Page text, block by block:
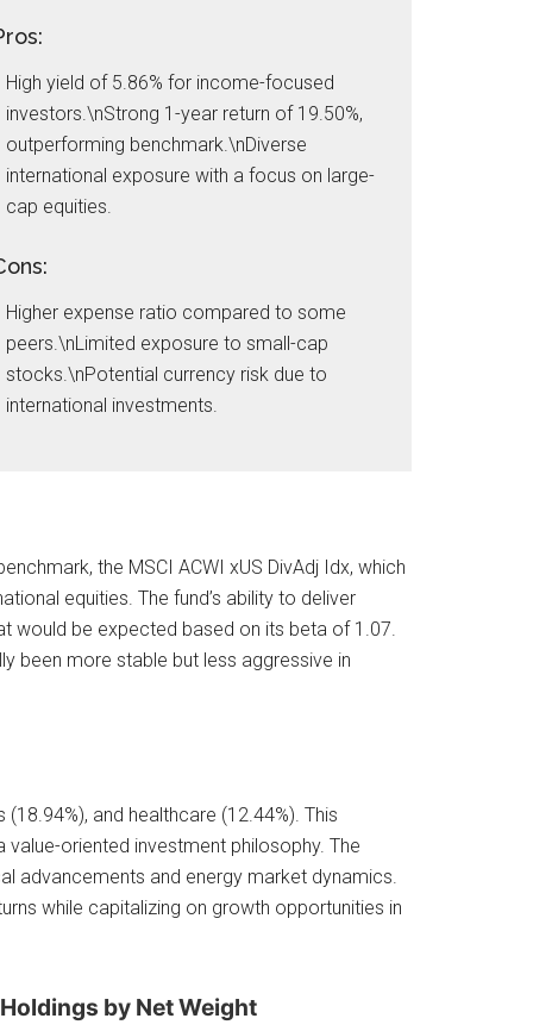
High yield of 5.86% for income-focused
investors.\nStrong 1-year return of 19.50%,
outperforming benchmark.\nDiverse
international exposure with a focus on large-
cap equities.
Higher expense ratio compared to some
peers.\nLimited exposure to small-cap
stocks.\nPotential currency risk due to
international investments.
the MSCI ACWI xUS DivAdj Idx, which
equities. The fund’s ability to deliver
would be expected based on its beta of 1.07.
been more stable but less aggressive in
and healthcare (12.44%). This
oriented investment philosophy. The
advancements and energy market dynamics.
while capitalizing on growth opportunities in
by Net Weight